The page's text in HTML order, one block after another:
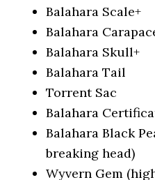
Balahara Scale+
Balahara
Balahara Skull+
Balahara Tail
Torrent Sac
Balahara
Balahara Black
breaking head)
Wyvern Gem